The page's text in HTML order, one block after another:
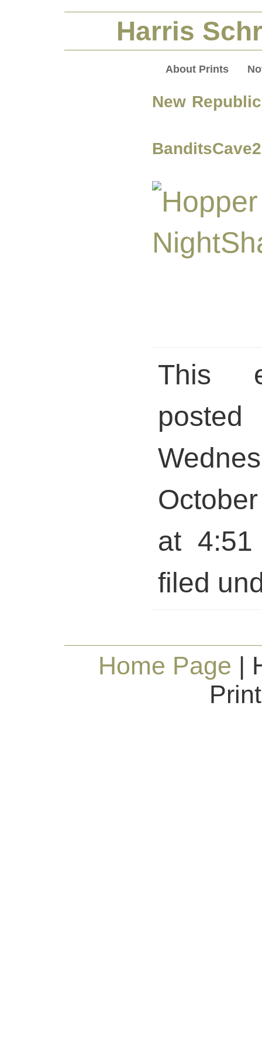
Harris
About Prints
New
BanditsCave2
This
at
filed
Home Page |